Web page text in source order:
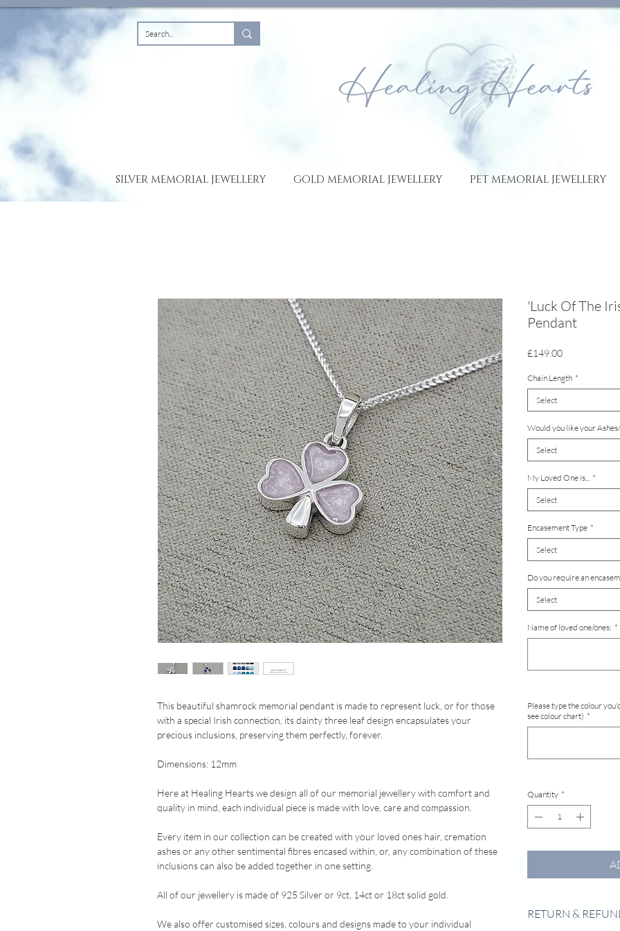
SILVER MEMORIAL JEWELLERY GOLD MEMORIAL JEWELLERY PET MEMORIAL JEWELLERY
This beautiful shamrock memorial pendant is made to represent luck, or for those
with a special Irish connection, its dainty three leaf design encapsulates your
precious inclusions, preserving them perfectly, forever.
Dimensions: 12mm
Here at Healing Hearts we design all of our memorial jewellery with comfort and
quality in mind, each individual piece is made with love, care and compassion.
Every item in our collection can be created with your loved ones hair, cremation
ashes or any other sentimental fibres encased within, or, any combination of these
inclusions can also be added together in one setting.
All of our jewellery is made of 925 Silver or 9ct, 14ct or 18ct solid gold.
We also offer customised sizes, colours and designs made to your individual
'Luck Of The
Pendant
£149.00Price
Chain Length *
Select
Would you like your
Select
My Loved One is... *
Select
Encasement Type *
Select
Do you require an
Select
Name of loved one/ones: *
Please type the colour
see colour chart) *
Quantity *
RETURN &